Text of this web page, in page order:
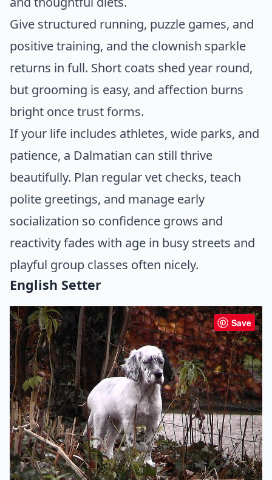
Give structured running, puzzle games, and
positive training, and the clownish sparkle
returns in full. Short coats shed year round,
but grooming is easy, and affection burns
bright once trust forms.
If your life includes athletes, wide parks, and
patience, a Dalmatian can still thrive
beautifully. Plan regular vet checks, teach
polite greetings, and manage early
socialization so confidence grows and
reactivity fades with age in busy streets and
playful group classes often nicely.
English Setter
Save